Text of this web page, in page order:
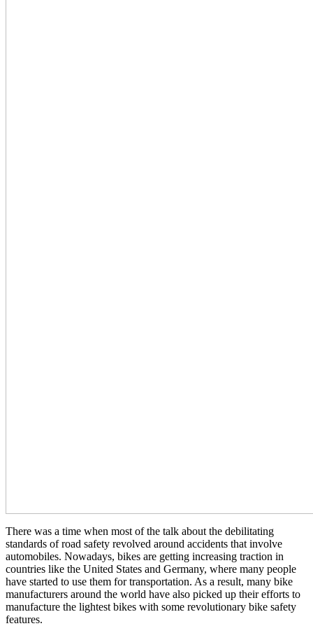
There was a time when most of the talk about the debilitating
standards of road safety revolved around accidents that involve
automobiles. Nowadays, bikes are getting increasing traction in
countries like the United States and Germany, where many people
have started to use them for transportation. As a result, many bike
manufacturers around the world have also picked up their efforts to
manufacture the lightest bikes with some revolutionary bike safety
features.